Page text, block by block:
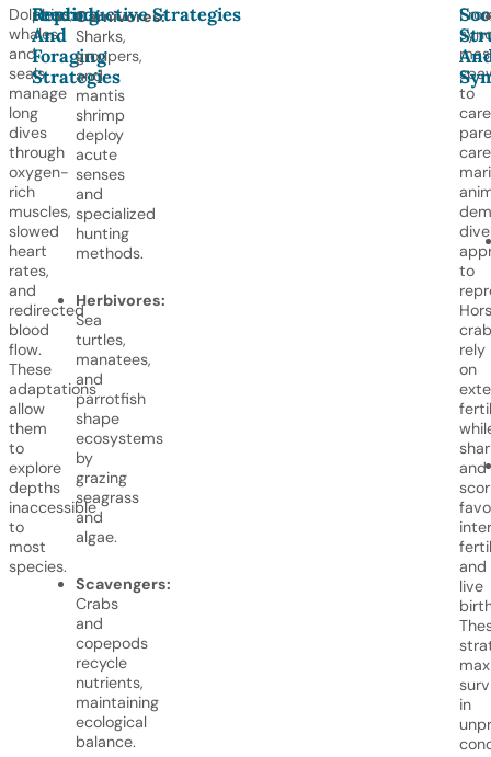
Dolphins,
whales,
and
seals
manage
long
dives
through
oxygen-
rich
muscles,
slowed
heart
rates,
and
redirected
blood
flow.
These
adaptations
allow
them
to
explore
depths
inaccessible
to
most
species.
Feeding
And
Foraging
Strategies
Carnivores:
Sharks,
groupers,
and
mantis
shrimp
deploy
acute
senses
and
specialized
hunting
methods.
Herbivores:
Sea
turtles,
manatees,
and
parrotfish
shape
ecosystems
by
grazing
seagrass
and
algae.
Scavengers:
Crabs
and
copepods
recycle
nutrients,
maintaining
ecological
balance.
Reproductive Strategies
to
to
rely
on
and
and
live
in